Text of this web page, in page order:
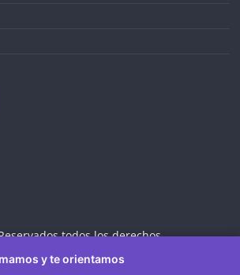
GRATIS
todos los derechos.
y te orientamos